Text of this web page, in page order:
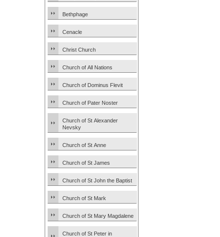
Bethphage
Cenacle
Christ Church
Church of All Nations
Church of Dominus Flevit
Church of Pater Noster
Church of St Alexander
Nevsky
Church of St Anne
Church of St James
Church of St John the Baptist
Church of St Mark
Church of St Mary Magdalene
Church of St Peter in